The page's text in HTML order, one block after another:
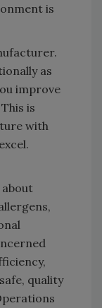
is
as
improve
is
with
quality